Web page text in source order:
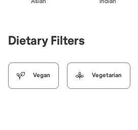
Dietary Filters
Vegan Vegetarian